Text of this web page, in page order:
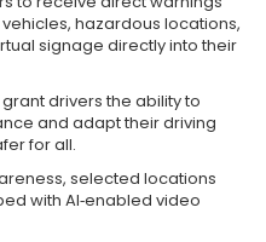
hazardous locations,
signage directly into their
drivers the ability to
and adapt their driving
for all.
selected locations
with AI‑enabled video